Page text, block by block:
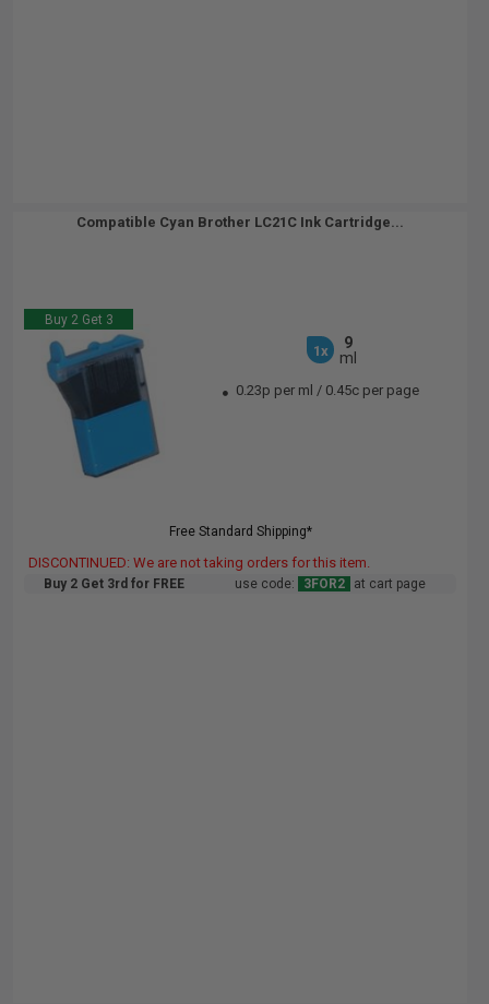
Compatible Cyan Brother LC21C Ink Cartridge...
Buy 2 Get 3
1x
9
ml
0.23p per ml / 0.45c per page
Free Standard Shipping*
DISCONTINUED: We are not taking orders for this item.
Buy 2 Get 3rd for FREE use code: 3FOR2 at cart page